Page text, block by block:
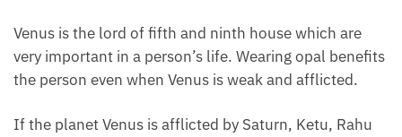
Venus is the lord of fifth and ninth house which are
very important in a person’s life. Wearing opal benefits
the person even when Venus is weak and afflicted.
If the planet Venus is afflicted by Saturn, Ketu, Rahu